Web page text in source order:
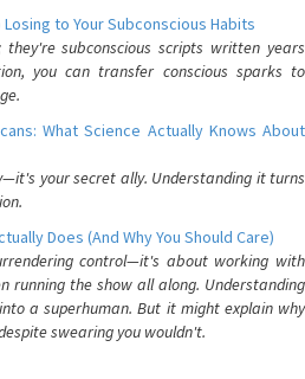
to Your Subconscious Habits
subconscious scripts written years
you can transfer conscious sparks to
What Science Actually Knows About
your secret ally. Understanding it turns
Does (And Why You Should Care)
control—it's about working with
running the show all along. Understanding
a superhuman. But it might explain why
swearing you wouldn't.